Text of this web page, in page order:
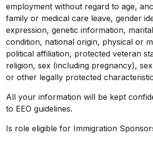
employment without regard to age,
family or medical care leave, gender
expression, genetic information,
condition, national origin, physical or
political affiliation, protected veteran
religion, sex (including pregnancy),
or other legally protected
All your information will be kept
to EEO guidelines.
Is role eligible for Immigration